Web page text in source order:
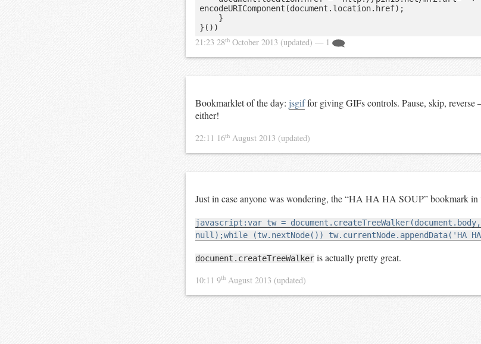
encodeURIComponent(document.location.href);
}())
21:23 28th October 2013 (updated) — 1
Bookmarklet of the day: jsgiffor giving GIFs controls. Pause, skip, reverse
either!
22:11 16th August 2013 (updated)
Just in case anyone was wondering, the “HA HA HA SOUP” bookmark in
javascript:var tw = document.createTreeWalker(document.body,
null);while (tw.nextNode()) tw.currentNode.appendData('HA HA
document.createTreeWalker is actually pretty great.
10:11 9th August 2013 (updated)